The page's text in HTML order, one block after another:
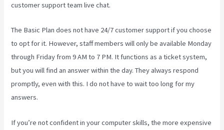
customer support team live chat.
The Basic Plandoes not have 24/7 customer supportif you choose
to opt for it. However, staff members will only be available Monday
through Friday from 9 AM to 7 PM. It functions as a ticket system,
but you will find an answer within the day. They always respond
promptly, even with this. I do not have to wait too long for my
answers.
If you’re not confident in your computer skills, the more expensive